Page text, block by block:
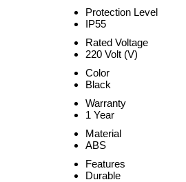
Protection Level
IP55
Rated Voltage
220 Volt (V)
Color
Black
Warranty
1 Year
Material
ABS
Features
Durable